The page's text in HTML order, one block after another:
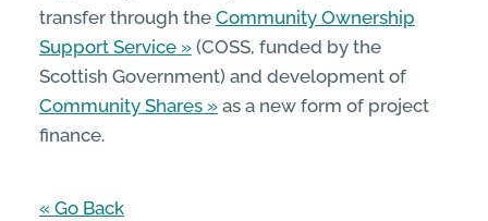
transfer through the Community Ownership
Support Service
(COSS, funded by the
Scottish Government) and development of
Community Shares
as a new form of project
finance.
« Go Back